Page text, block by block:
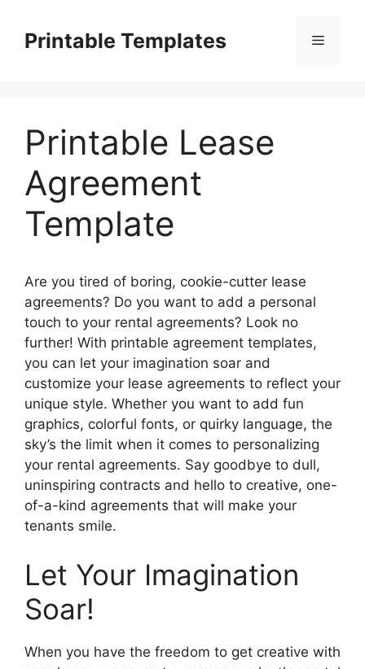
contentPrintable Templates Menu
Printable Lease
Agreement
Template
Are you tired of boring, cookie-cutter lease
agreements? Do you want to add a personal
touch to your rental agreements? Look no
further! With printable agreement templates,
you can let your imagination soar and
customize your lease agreements to reflect your
unique style. Whether you want to add fun
graphics, colorful fonts, or quirky language, the
sky’s the limit when it comes to personalizing
your rental agreements. Say goodbye to dull,
uninspiring contracts and hello to creative, one-
of-a-kind agreements that will make your
tenants smile.
Let Your Imagination
Soar!
When you have the freedom to get creative with